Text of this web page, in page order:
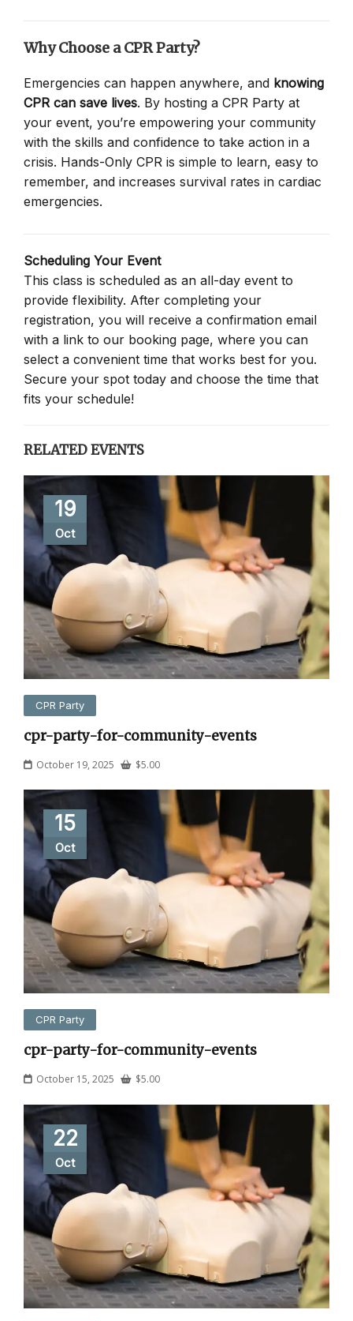
Why Choose a CPR Party?
Emergencies can happen anywhere, and knowing
CPR can save lives. By hosting a CPR Party at
your event, you’re empowering your community
with the skills and confidence to take action in a
crisis. Hands-Only CPR is simple to learn, easy to
remember, and increases survival rates in cardiac
emergencies.
Scheduling Your Event
This class is scheduled as an all-day event to
provide flexibility. After completing your
registration, you will receive a confirmation email
with a link to our booking page, where you can
select a convenient time that works best for you.
Secure your spot today and choose the time that
fits your schedule!
RELATED EVENTS
19
Oct
CPR Party
cpr-party-for-community-events
October 19, 2025 $5.00
15
Oct
CPR Party
cpr-party-for-community-events
October 15, 2025 $5.00
22
Oct